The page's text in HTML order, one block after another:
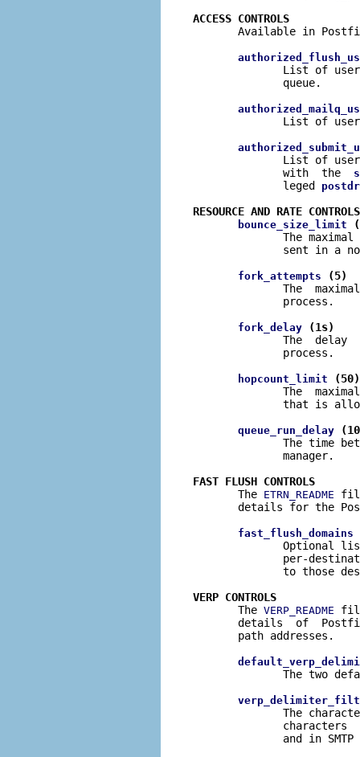
ACCESS CONTROLS
Available in Postfix
List of
              queue.
List of
List of
              with  the
              leged
RESOURCE AND RATE CONTROLS
bounce_size_limit
The maximal
sent in a
fork_attempts (5)
The
              process.
fork_delay (1s)
The  delay
              process.
hopcount_limit (50)
The
that is
queue_run_delay
The time
              manager.
FAST FLUSH CONTROLS
The ETRN_README
details for the
fast_flush_domains
Optional
per-
to those
VERP CONTROLS
The VERP_README
details  of
       path addresses.
The two
The
characters
and in SMTP